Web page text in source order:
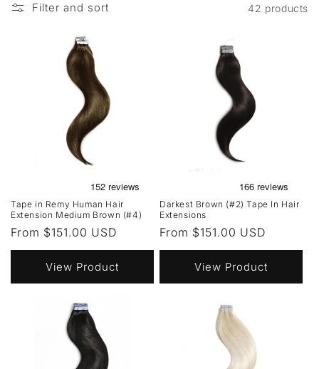
Filter and sort 42 products
Tape in Remy Human Hair
Extension Medium Brown (#4)
Regular
price
From $151.00 USD
View Product
Darkest Brown (#2) Tape In Hair
Extensions
Regular
price
From $151.00 USD
View Product